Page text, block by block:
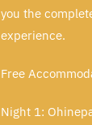
you the
experience.
Free
Night 1: